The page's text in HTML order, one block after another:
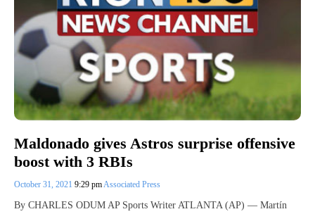
Maldonado gives Astros surprise offensive
boost with 3 RBIs
October 31, 2021 9:29 pmAssociated Press
By CHARLES ODUM AP Sports Writer ATLANTA (AP) — Martín